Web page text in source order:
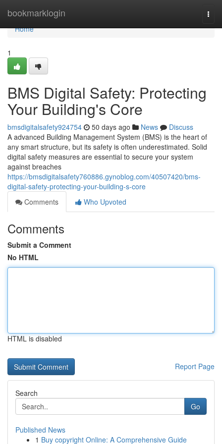
bookmarklogin
Home
Home
1
BMS Digital Safety: Protecting
Your Building's Core
bmsdigitalsafety924754 50 days ago News
Discuss
A advanced Building Management System (BMS) is the heart of
any smart structure, but its safety is often underestimated. Solid
digital safety measures are essential to secure your system
against breaches
https://bmsdigitalsafety760886.gynoblog.com/40507420/bms-
digital-safety-protecting-your-building-s-core
Comments
Who Upvoted
Comments
Submit a Comment
No HTML
HTML is disabled
Report Page
Search
Go
Published News
1 Buy copyright Online: A Comprehensive Guide